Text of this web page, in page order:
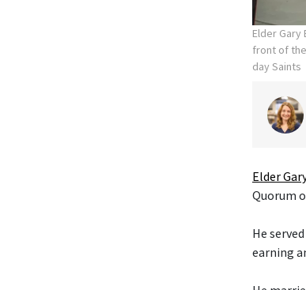
Elder
front of the
day Saints
Elder
Quorum
He
earning